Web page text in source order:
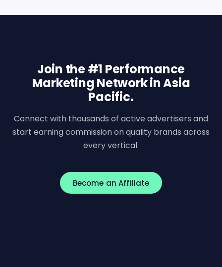
Join the #1 Performance
Marketing Network in Asia
Pacific.
Connect with thousands of active advertisers and
start earning commission on quality brands across
every vertical.
Become an Affiliate